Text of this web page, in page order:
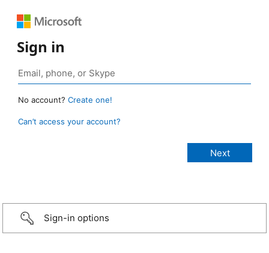
Sign in
No account? Create one!
Can’t access your account?
Sign-in options